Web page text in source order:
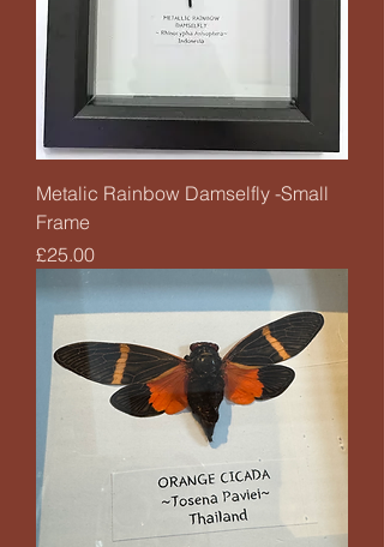
Metalic Rainbow Damselfly -Small
Frame
Price
£25.00